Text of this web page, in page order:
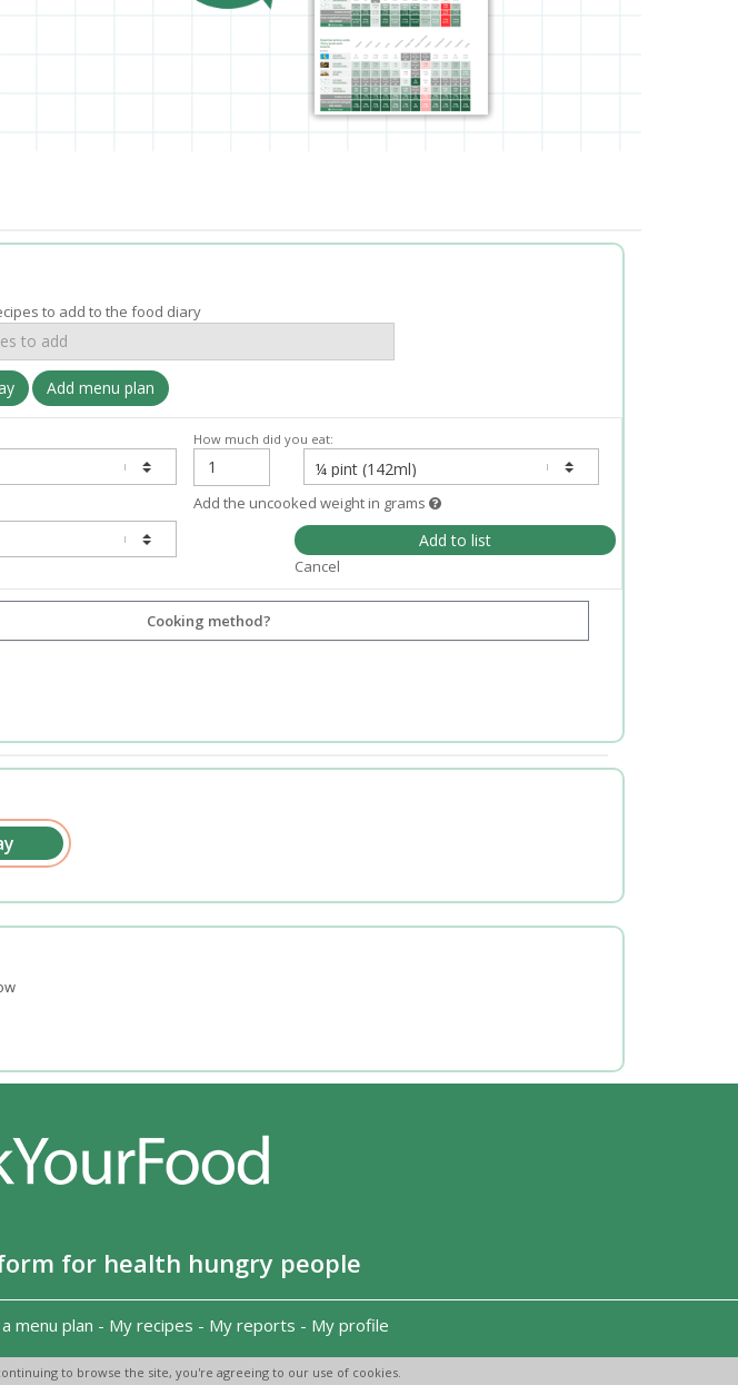
to browse the site, you're agreeing to our use of cookies.
to add to the food diary
Add menu plan
How much did you eat:
Add the uncooked weight in grams
Add to list
Cancel
Cooking method?
for health hungry people
menu plan - My recipes - My reports - My profile
- Privacy Policy - Contact us -